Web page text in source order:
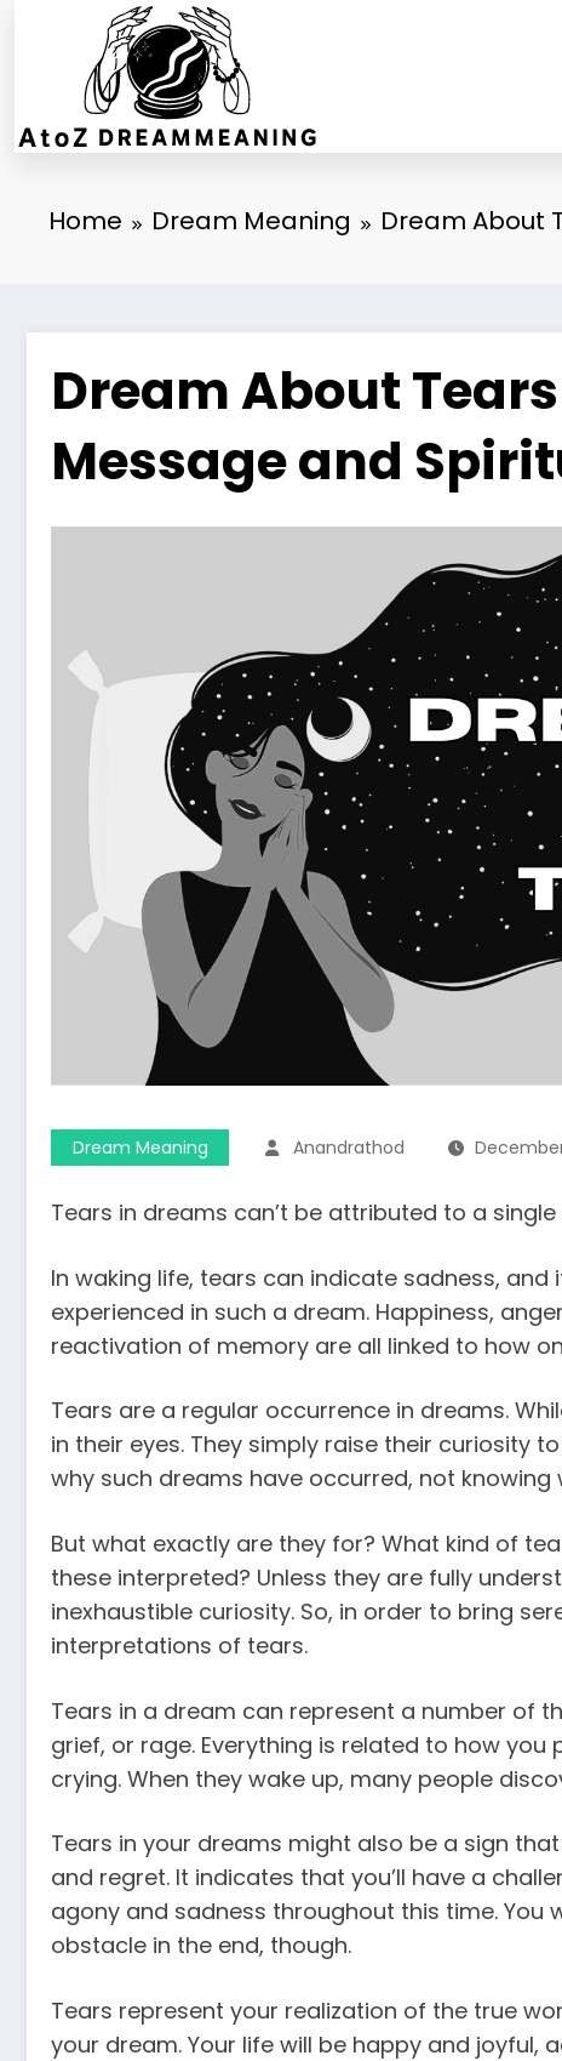
Home Dream Meaning Dream About
Dream About
Message and
Dream Meaning Anandrathod December
Tears in dreams can’t be attributed to a single
In waking life, tears can indicate sadness,
experienced in such a dream. Happiness,
reactivation of memory are all linked to how
Tears are a regular occurrence in dreams.
in their eyes. They simply raise their curiosity
why such dreams have occurred, not knowing
But what exactly are they for? What kind of
these interpreted? Unless they are fully
inexhaustible curiosity. So, in order to bring
interpretations of tears.
Tears in a dream can represent a number of
grief, or rage. Everything is related to how
crying. When they wake up, many people
Tears in your dreams might also be a sign
and regret. It indicates that you’ll have a
agony and sadness throughout this time.
obstacle in the end, though.
Tears represent your realization of the true
your dream. Your life will be happy and joyful,